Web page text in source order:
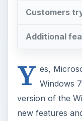
Customers
Additional
Y es,
Windows
version of the
new features